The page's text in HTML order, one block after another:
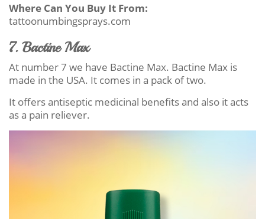
Where Can You Buy It From:
tattoonumbingsprays.com
7. Bactine Max
At number 7 we have Bactine Max. Bactine Max is
made in the USA. It comes in a pack of two.
It offers antiseptic medicinal benefits and also it acts
as a pain reliever.